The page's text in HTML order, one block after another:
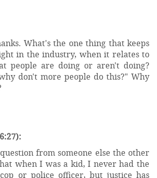
What's the one thing that keeps
in the industry, when it relates to
people are doing or aren't doing?
don't more people do this?" Why
from someone else the other
when I was a kid, I never had the
or police officer, but justice has